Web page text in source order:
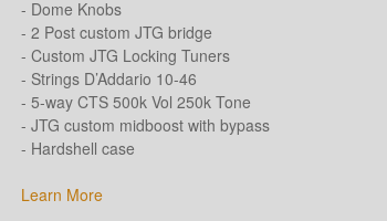
- Dome Knobs
- 2 Post custom JTG bridge
- Custom JTG Locking Tuners
- Strings D’Addario 10-46
- 5-way CTS 500k Vol 250k Tone
- JTG custom midboost with bypass
- Hardshell case
Learn More